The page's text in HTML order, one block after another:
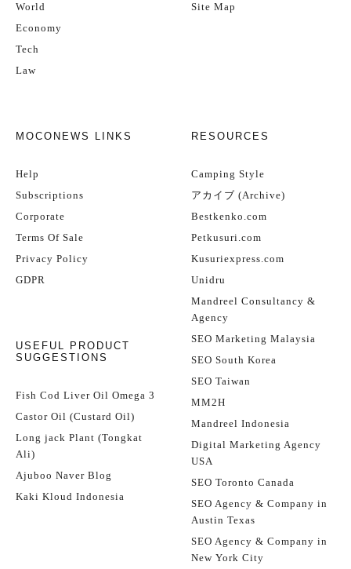
World
Economy
Tech
Law
Site Map
MOCONEWS LINKS
Help
Subscriptions
Corporate
Terms Of Sale
Privacy Policy
GDPR
USEFUL PRODUCT
SUGGESTIONS
Fish Cod Liver Oil Omega 3
Castor Oil (Custard Oil)
Long jack Plant (Tongkat
Ali)
Ajuboo Naver Blog
Kaki Kloud Indonesia
RESOURCES
Camping Style
アカイブ (Archive)
Bestkenko.com
Petkusuri.com
Kusuriexpress.com
Unidru
Mandreel Consultancy &
Agency
SEO Marketing Malaysia
SEO South Korea
SEO Taiwan
MM2H
Mandreel Indonesia
Digital Marketing Agency
USA
SEO Toronto Canada
SEO Agency & Company in
Austin Texas
SEO Agency & Company in
New York City